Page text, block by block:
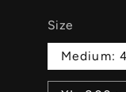
Size
Medium: